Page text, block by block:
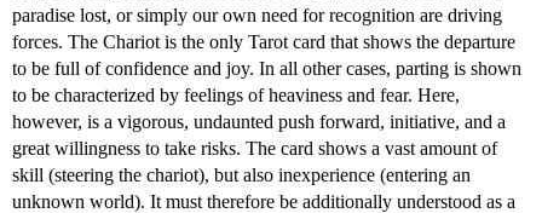
paradise lost, or simply our own need for recognition are driving
forces. The Chariot is the only Tarot card that shows the departure
to be full of confidence and joy. In all other cases, parting is shown
to be characterized by feelings of heaviness and fear. Here,
however, is a vigorous, undaunted push forward, initiative, and a
great willingness to take risks. The card shows a vast amount of
skill (steering the chariot), but also inexperience (entering an
unknown world). It must therefore be additionally understood as a